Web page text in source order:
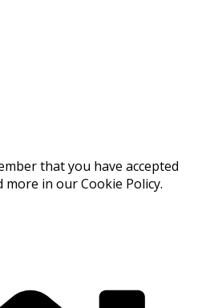
that you have accepted
more in our Cookie Policy.